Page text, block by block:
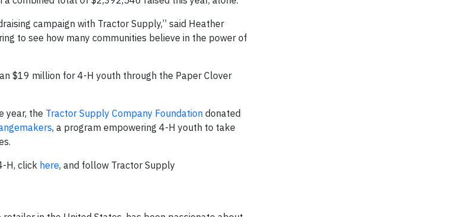
campaign with Tractor Supply,” said Heather
to see how many communities believe in the power of
$19 million for 4-H youth through the Paper Clover
year, the Tractor Supply Company Foundation donated
, a program empowering 4-H youth to take
H, click here, and follow Tractor Supply